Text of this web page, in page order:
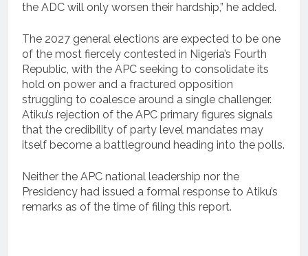
the ADC will only worsen their hardship,” he added.
The 2027 general elections are expected to be one
of the most fiercely contested in Nigeria’s Fourth
Republic, with the APC seeking to consolidate its
hold on power and a fractured opposition
struggling to coalesce around a single challenger.
Atiku’s rejection of the APC primary figures signals
that the credibility of party level mandates may
itself become a battleground heading into the polls.
Neither the APC national leadership nor the
Presidency had issued a formal response to Atiku’s
remarks as of the time of filing this report.